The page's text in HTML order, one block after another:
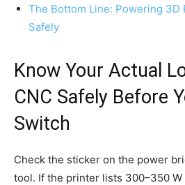
The Bottom Line: Powering 3D
Safely
Know Your Actual
CNC Safely Before
Switch
Check the sticker on the power
tool. If the printer lists 300–350